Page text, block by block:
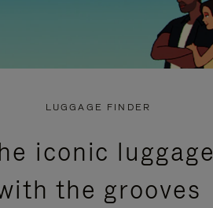
LUGGAGE FINDER
iconic luggage
the grooves